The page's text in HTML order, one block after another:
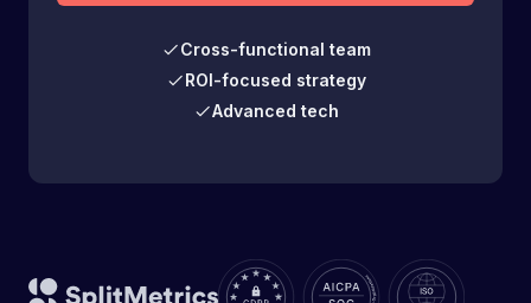
Cross-functional team
ROI-focused strategy
Advanced tech